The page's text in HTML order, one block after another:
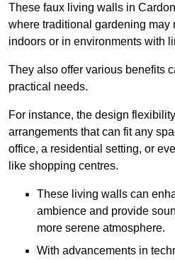
These faux living walls in
where traditional gardening may
indoors or in environments with
They also offer various benefits
practical needs.
For instance, the design
arrangements that can fit any
office, a residential setting, or
like shopping centres.
These living walls can
ambience and provide
more serene atmosphere.
With advancements in